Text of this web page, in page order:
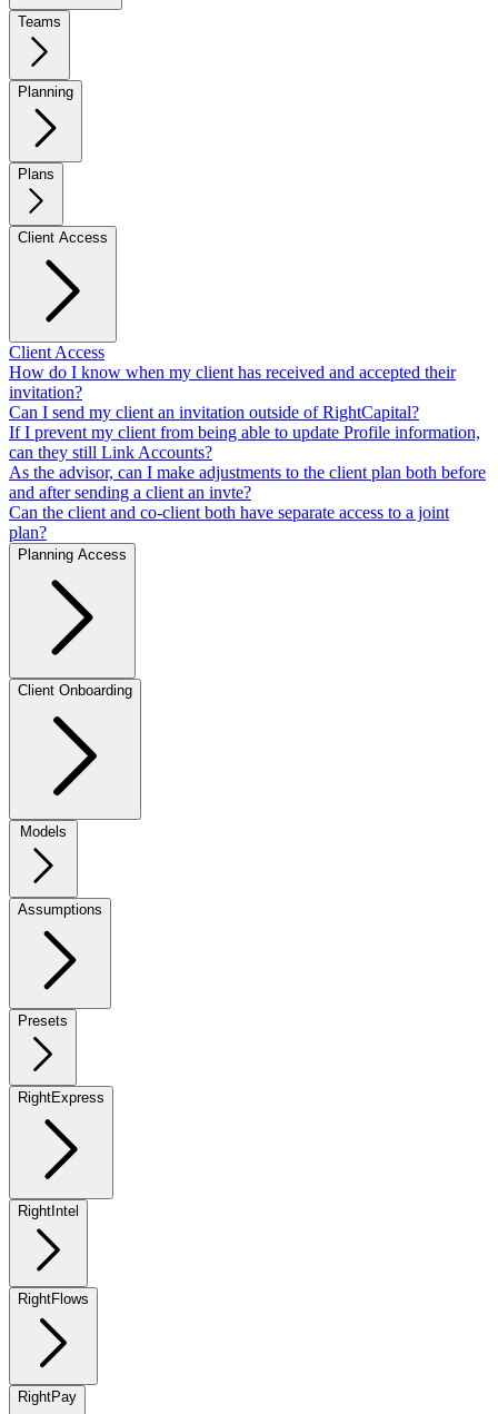
Teams
Planning
Plans
Client Access
Client Access
How do I know when my client has received and accepted their
invitation?
Can I send my client an invitation outside of RightCapital?
If I prevent my client from being able to update Profile information,
can they still Link Accounts?
As the advisor, can I make adjustments to the client plan both before
and after sending a client an invte?
Can the client and co-client both have separate access to a joint
plan?
Planning Access
Client Onboarding
Assumptions
Presets
RightExpress
RightIntel
RightFlows
RightPay